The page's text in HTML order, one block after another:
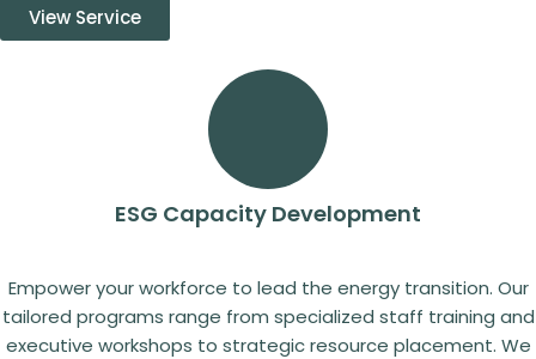
View Service
ESG Capacity Development
Empower your workforce to lead the energy transition. Our
tailored programs range from specialized staff training and
executive workshops to strategic resource placement. We